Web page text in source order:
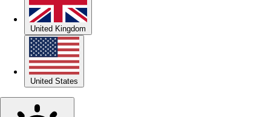
United Kingdom
United States